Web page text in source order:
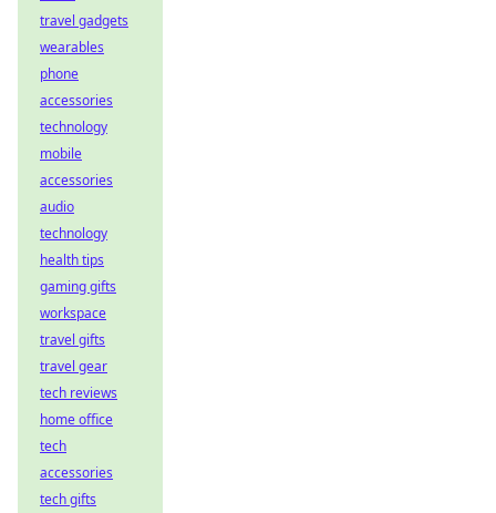
travel gadgets
wearables
phone
accessories
technology
mobile
accessories
audio
technology
health tips
gaming gifts
workspace
travel gifts
travel gear
tech reviews
home office
tech
accessories
tech gifts